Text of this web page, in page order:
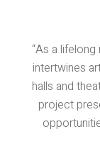
“As a
intertwines
halls and
project